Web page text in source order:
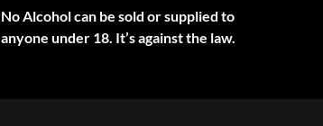
No Alcohol can be sold or supplied to
anyone under 18. It’s against the law.